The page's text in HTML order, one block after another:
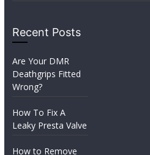
Recent Posts
Are Your DMR
Deathgrips Fitted
Wrong?
How To Fix A
Leaky Presta Valve
How to Remove